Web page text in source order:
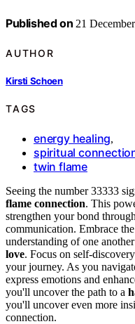
Published on 21
AUTHOR
Kirsti Schoen
TAGS
energy healing,
spiritual
twin flame
Seeing the number 33333
flame connection. This
strengthen your bond through
communication. Embrace
understanding of one
love. Focus on self-
your journey. As you
express emotions and
you'll uncover the path to a
you'll uncover even more
connection.